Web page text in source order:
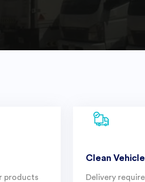
products
Clean Vehicle
Delivery